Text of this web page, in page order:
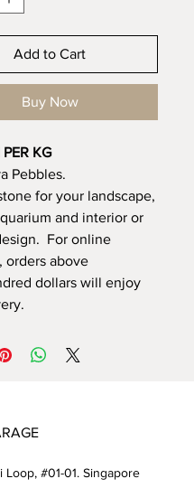
Add to Cart
Buy Now
PER KG
Pebbles.
for your landscape,
and interior or
For online
orders above
dollars will enjoy
#01-01. Singapore